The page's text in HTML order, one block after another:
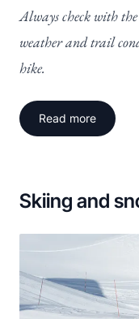
Always check with
weather and trail
hike.
Read more
Skiing and